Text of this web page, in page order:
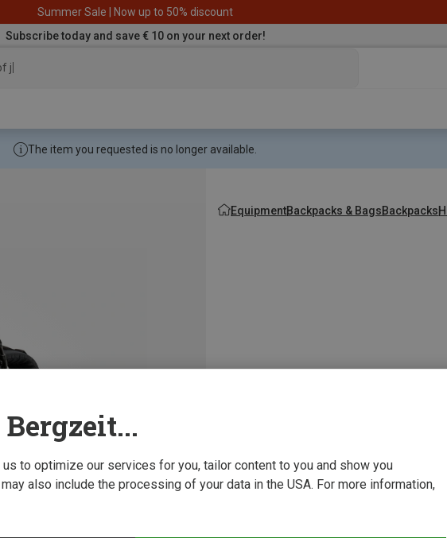
Summer Sale | Now up to 50% discount
Subscribe today and save € 10 on your next order!
jacket
The item you requested is no longer available.
EquipmentBackpacks & BagsBackpacks
to optimize our services for you, tailor content to you and show you
also include the processing of your data in the USA. For more information,